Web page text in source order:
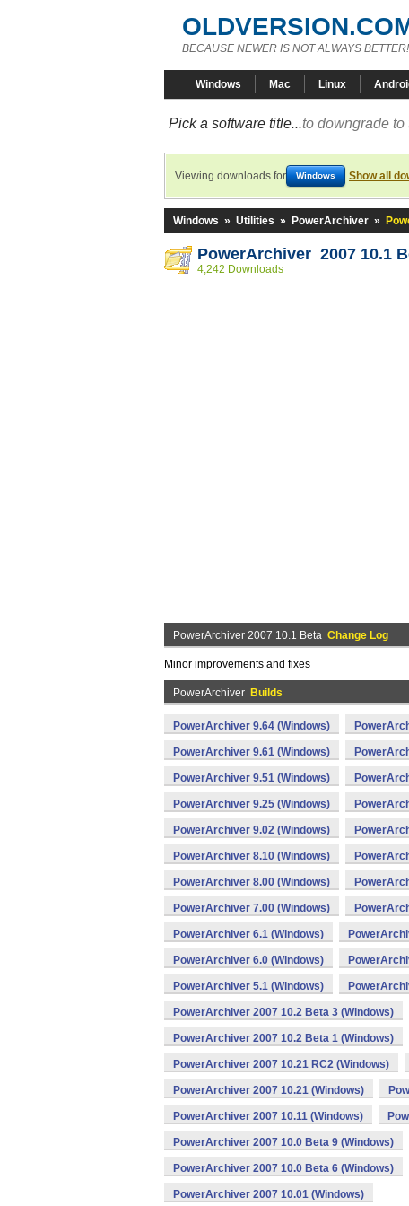
BECAUSE NEWER IS NOT ALWAYS BETTER!
Windows Mac Linux
Pick a software title...to downgrade
Viewing downloads for Windows Show all
Windows » Utilities » PowerArchiver »
PowerArchiver 2007 10.1
4,242 Downloads
PowerArchiver 2007 10.1 Beta Change Log
Minor improvements and fixes
PowerArchiver Builds
PowerArchiver 9.64 (Windows)
PowerArchiver 9.61 (Windows)
PowerArchiver 9.51 (Windows)
PowerArchiver 9.25 (Windows)
PowerArchiver 9.02 (Windows)
PowerArchiver 8.10 (Windows)
PowerArchiver 8.00 (Windows)
PowerArchiver 7.00 (Windows)
PowerArchiver 6.1 (Windows)
PowerArchiver 6.0 (Windows)
PowerArchiver 5.1 (Windows)
PowerArchiver 2007 10.2 Beta 3 (Windows)
PowerArchiver 2007 10.2 Beta 1 (Windows)
PowerArchiver 2007 10.21 RC2 (Windows)
PowerArchiver 2007 10.21 (Windows)
PowerArchiver 2007 10.11 (Windows)
PowerArchiver 2007 10.0 Beta 9 (Windows)
PowerArchiver 2007 10.0 Beta 6 (Windows)
PowerArchiver 2007 10.01 (Windows)